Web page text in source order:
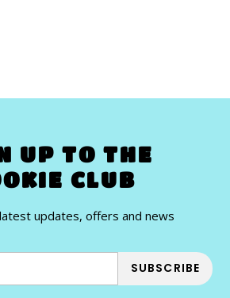
UP TO THE
CLUB
updates, offers and news
SUBSCRIBE